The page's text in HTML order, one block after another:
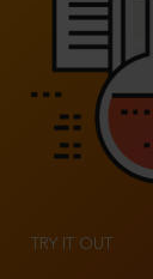
TRY IT OUT